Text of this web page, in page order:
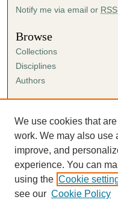
Notify me via email or RSS
Browse
Collections
Disciplines
Authors
Author FAQ
Submission Agreement
Guidelines for Scholar
We use cookies that
work. We may also use
improve, and
experience. You can
using the Cookie
see our Cookie Policy